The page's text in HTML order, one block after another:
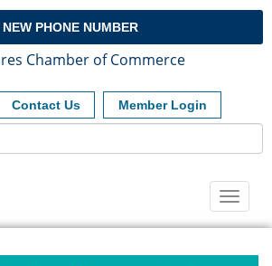
NEW PHONE NUMBER
Contact Us Member Login